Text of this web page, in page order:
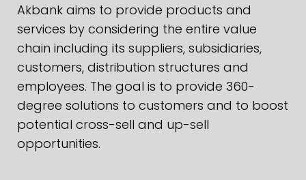
Akbank aims to provide products and
services by considering the entire value
chain including its suppliers, subsidiaries,
customers, distribution structures and
employees. The goal is to provide 360-
degree solutions to customers and to boost
potential cross-sell and up-sell
opportunities.